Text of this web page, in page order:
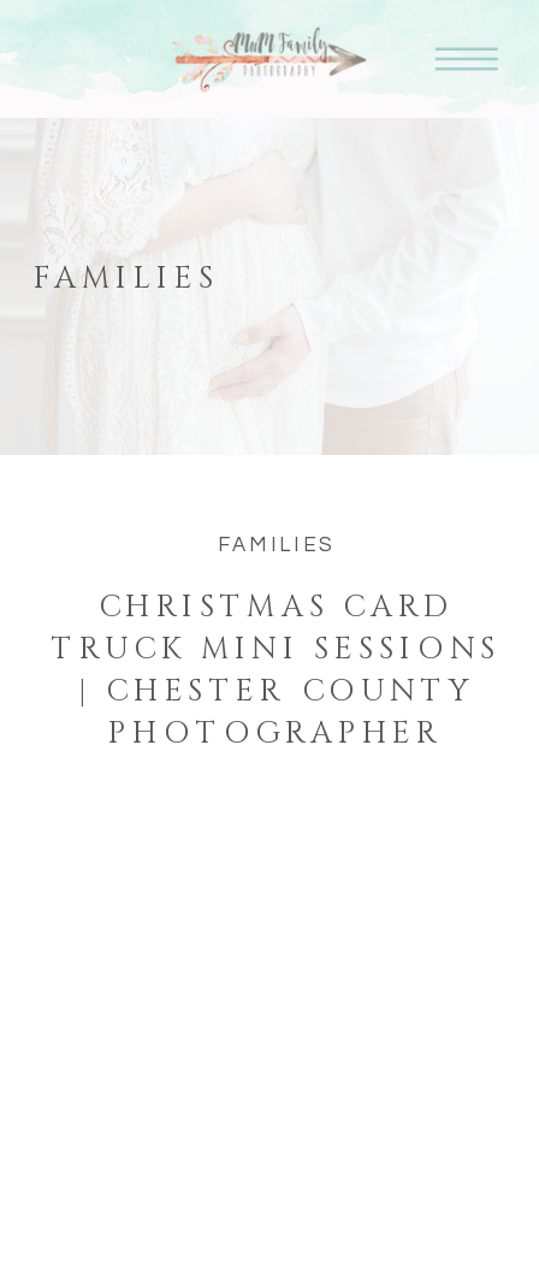
FAMILIES
CHRISTMAS CARD
TRUCK MINI SESSIONS
| CHESTER COUNTY
PHOTOGRAPHER
FAMILIES